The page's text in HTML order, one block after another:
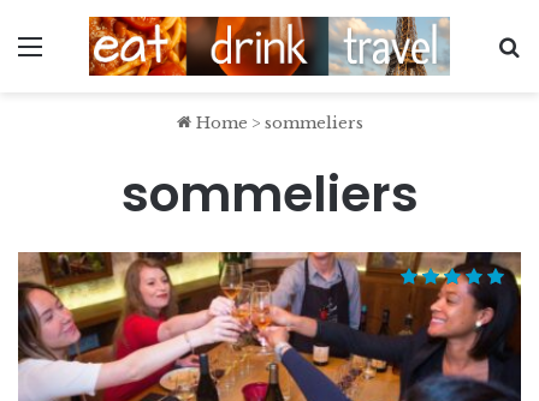
Menu
Home > sommeliers
sommeliers